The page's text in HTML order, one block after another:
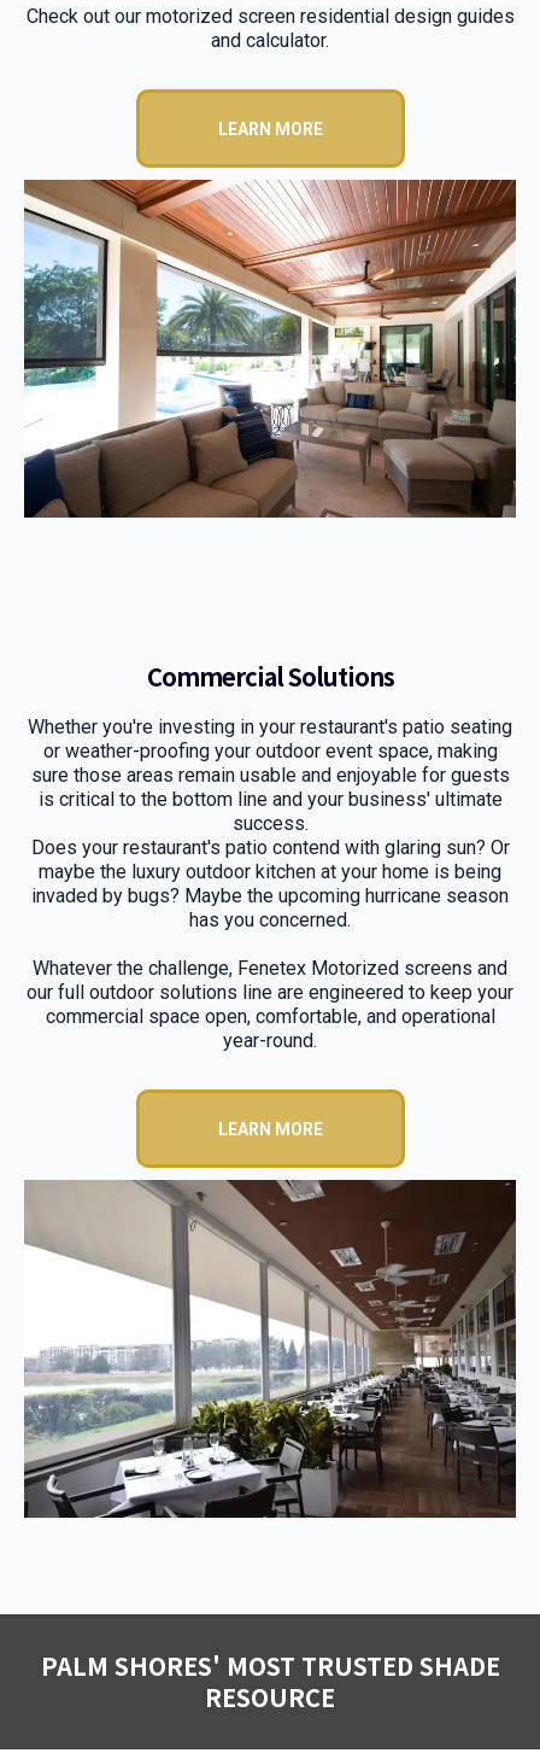
Check out our motorized screen residential design guides
and calculator.
LEARN MORE
Commercial Solutions
Whether you're investing in your restaurant's patio seating
or weather-proofing your outdoor event space, making
sure those areas remain usable and enjoyable for guests
is critical to the bottom line and your business' ultimate
success.
Does your restaurant's patio contend with glaring sun? Or
maybe the luxury outdoor kitchen at your home is being
invaded by bugs? Maybe the upcoming hurricane season
has you concerned.
Whatever the challenge, Fenetex Motorized screens and
our full outdoor solutions line are engineered to keep your
commercial space open, comfortable, and operational
year-round.
LEARN MORE
PALM SHORES' MOST TRUSTED SHADE
RESOURCE